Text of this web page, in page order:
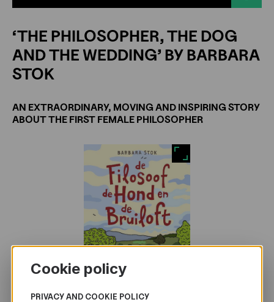
‘THE PHILOSOPHER, THE DOG
AND THE WEDDING’ BY BARBARA
STOK
AN EXTRAORDINARY, MOVING AND INSPIRING STORY
ABOUT THE FIRST FEMALE PHILOSOPHER
Cookie policy
PRIVACY AND COOKIE POLICY